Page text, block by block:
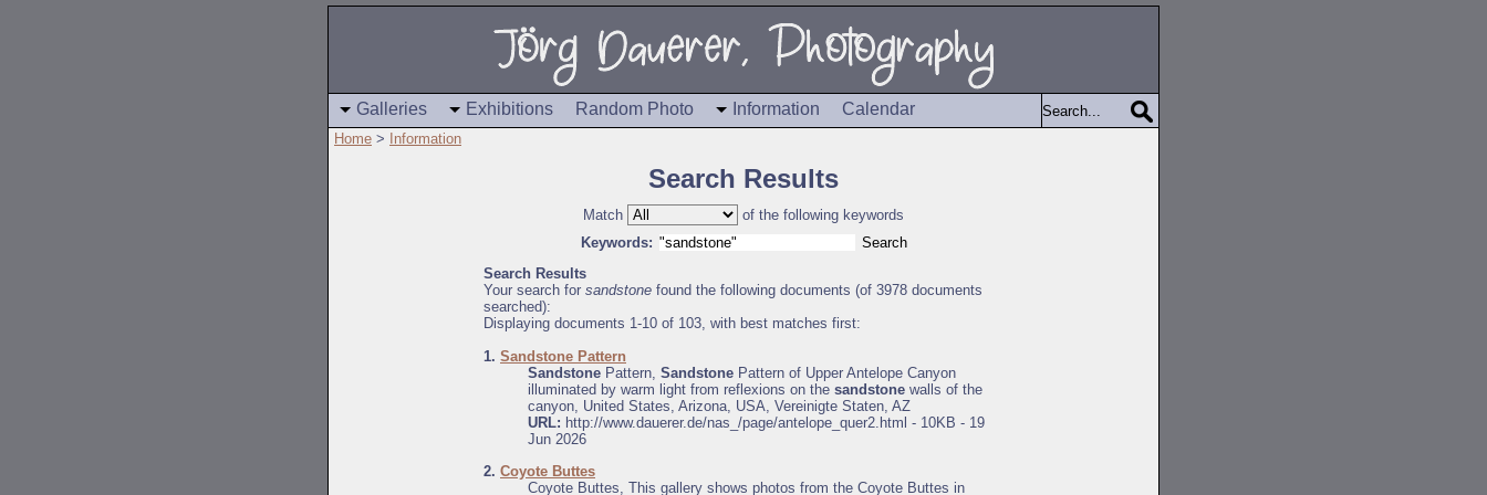
Galleries Exhibitions Random Photo Information Calendar
Home > Information
Search Results
Match
of the following keywords
Keywords:
Search Results
Your search for sandstone found the following documents (of 3978 documents
searched):
Displaying documents 1-10 of 103, with best matches first:
1. Sandstone Pattern
Sandstone Pattern, Sandstone Pattern of Upper Antelope Canyon
illuminated by warm light from reflexions on the sandstone walls of the
canyon, United States, Arizona, USA, Vereinigte Staten, AZ
URL: http://www.dauerer.de/nas_/page/antelope_quer2.html - 10KB - 19
Jun 2026
2. Coyote Buttes
Coyote Buttes, This gallery shows photos from the Coyote Buttes in